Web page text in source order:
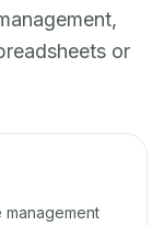
or